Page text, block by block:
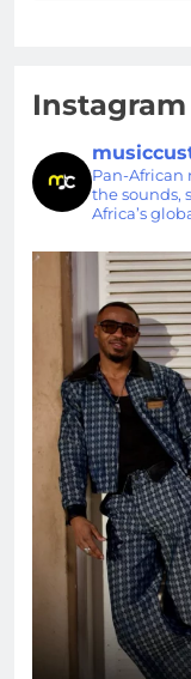
Instagram
Pan-
the sounds,
Africa’s